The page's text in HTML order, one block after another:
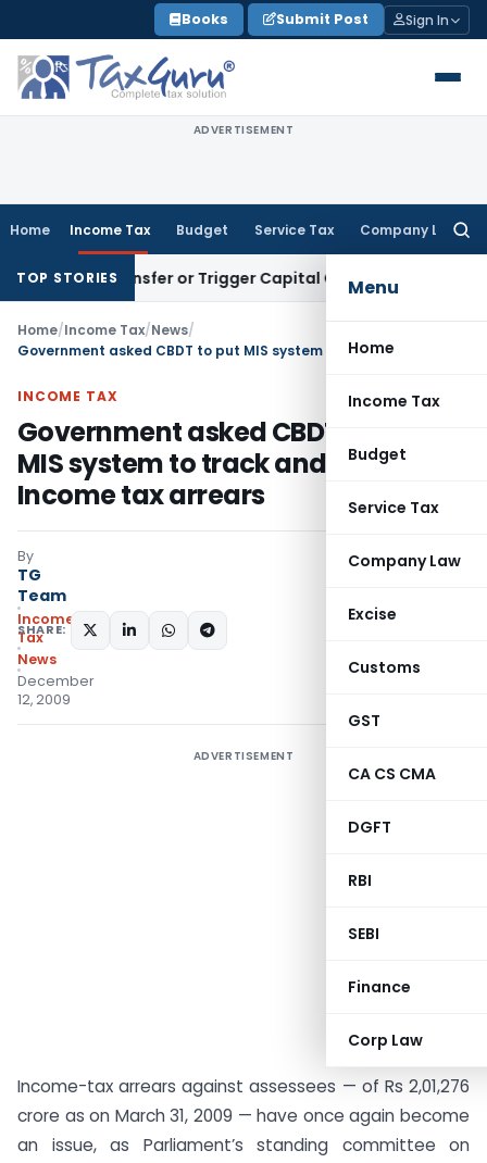
to
content
Books Submit Post Sign In
ADVERTISEMENT
Home Income Tax Budget Service Tax Company Law
Menu
Home
Income Tax
Budget
Service Tax
Company Law
Excise
Customs
GST
CA CS CMA
DGFT
RBI
SEBI
Finance
Corp Law
TOP STORIES
Transfer or Trigger Capital Gains: ITAT Kolkata
Home/Income Tax/News/
INCOME TAX
Government asked CBDT to put
MIS system to track and recover
Income tax arrears
By
TG
Team
Income
Tax
News
December
12, 2009
SHARE:
ADVERTISEMENT
Income-tax arrears against assessees — of Rs 2,01,276
crore as on March 31, 2009 — have once again become
an issue, as Parliament’s standing committee on